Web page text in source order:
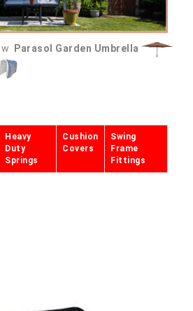
Parasol Garden Umbrella
Heavy
Duty
Springs
Cushion
Covers
Swing
Frame
Fittings